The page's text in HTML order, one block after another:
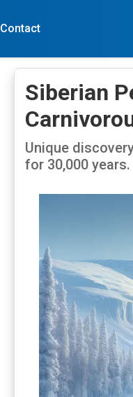
Contact
Siberian
Unique
for 30,000 years.